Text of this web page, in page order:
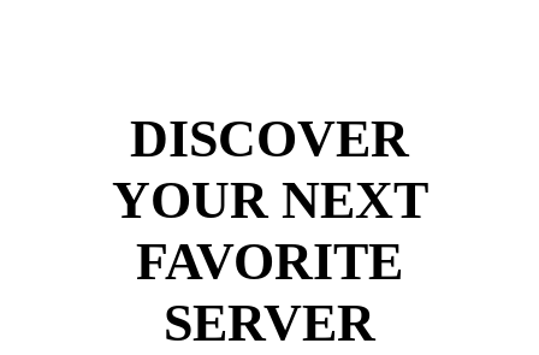
DISCOVER
YOUR NEXT
FAVORITE
SERVER